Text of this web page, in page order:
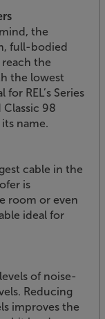
the
full-bodied
reach the
the lowest
REL’s Series
Classic 98
name.
cable in the
is
room or even
ideal for
of noise-
Reducing
improves the